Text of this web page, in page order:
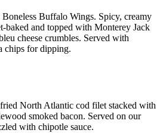
Buffalo Wings. Spicy, creamy
baked and topped with Monterey Jack
cheese crumbles. Served with
chips for dipping.
North Atlantic cod filet stacked with
smoked bacon. Served on our
with chipotle sauce.